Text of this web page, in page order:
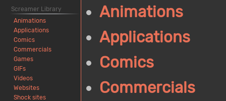
Animations
Applications
Comics
Commercials
Screamer Library
Animations
Applications
Comics
Commercials
Games
GIFs
Videos
Websites
Shock sites